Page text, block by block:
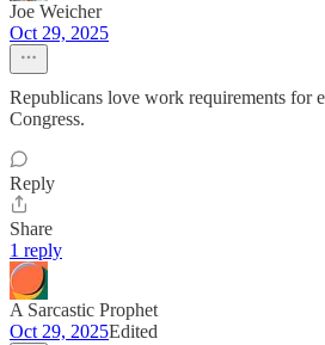
Joe Weicher
Oct 29, 2025
Republicans love work requirements for
Congress.
Reply
Share
1 reply
A Sarcastic Prophet
Oct 29, 2025Edited